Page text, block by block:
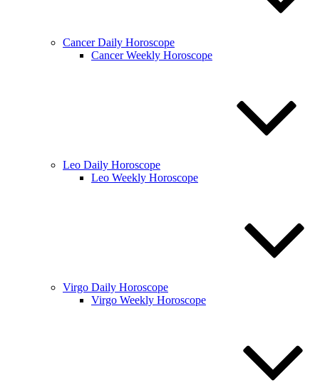
Cancer Daily Horoscope
Cancer Weekly Horoscope
Leo Daily Horoscope
Leo Weekly Horoscope
Virgo Daily Horoscope
Virgo Weekly Horoscope